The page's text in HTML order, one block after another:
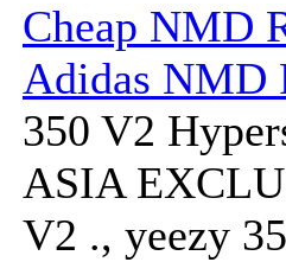
Cheap NMD
Adidas NMD
350 V2
ASIA
V2 ., yeezy